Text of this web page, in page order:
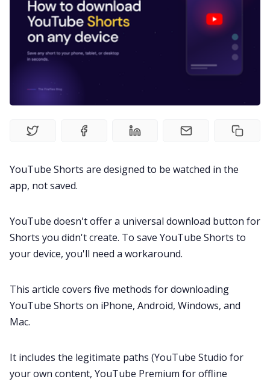
Fireflies.ai Website
Meetings
Recruitment
Sales
Customer Story
All Categories
YouTube Shorts are designed to be watched in the
app, not saved.
YouTube doesn't offer a universal download button for
Shorts you didn't create. To save YouTube Shorts to
your device, you'll need a workaround.
This article covers five methods for downloading
YouTube Shorts on iPhone, Android, Windows, and
Mac.
It includes the legitimate paths (YouTube Studio for
your own content, YouTube Premium for offline